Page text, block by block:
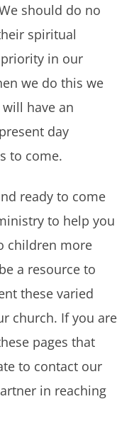
should do no
spiritual
in our
we do this we
have an
day
to come.
ready to come
to help you
children more
a resource to
these varied
church. If you are
pages that
to contact our
in reaching